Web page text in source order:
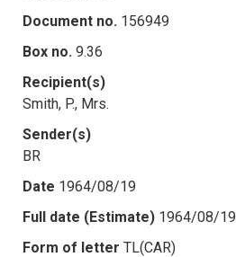
Document no. 156949
Box no. 9.36
Recipient(s)
Smith, P., Mrs.
Sender(s)
BR
Date 1964/08/19
Full date (Estimate) 1964/08/19
Form of letter TL(CAR)